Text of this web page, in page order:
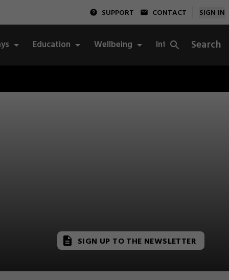
SUPPORT CONTACT SIGN IN
Education Wellbeing Integrity Search
SIGN UP TO THE NEWSLETTER